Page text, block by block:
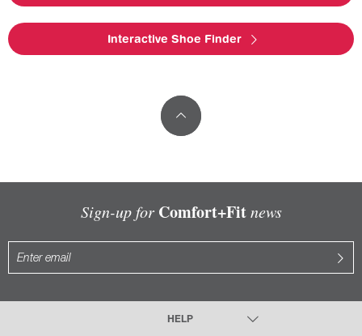
Interactive Shoe Finder
Sign-up for Comfort+Fitnews
HELP